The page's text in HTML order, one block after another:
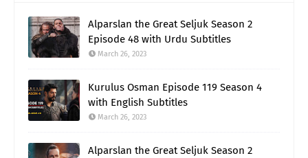
Alparslan the Great Seljuk Season 2
Episode 48 with Urdu Subtitles
March 26, 2023
Kurulus Osman Episode 119 Season 4
with English Subtitles
March 26, 2023
Alparslan the Great Seljuk Season 2